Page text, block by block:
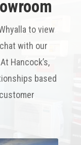
to view
with our
Hancock’s,
based